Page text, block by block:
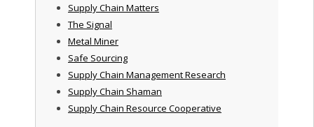
Supply Chain Matters
The Signal
Metal Miner
Safe Sourcing
Supply Chain Management Research
Supply Chain Shaman
Supply Chain Resource Cooperative